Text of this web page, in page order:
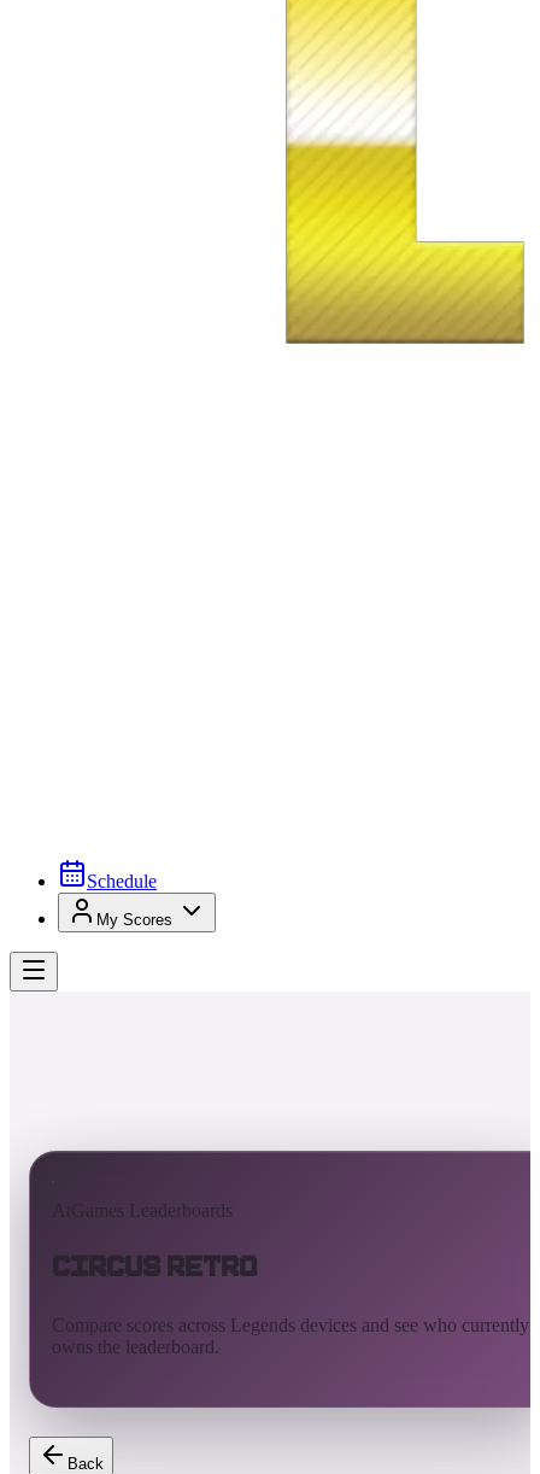
Schedule
My Scores
AtGames Leaderboards
Circus Retro
Compare scores across Legends devices and see who currently
owns the leaderboard.
Back